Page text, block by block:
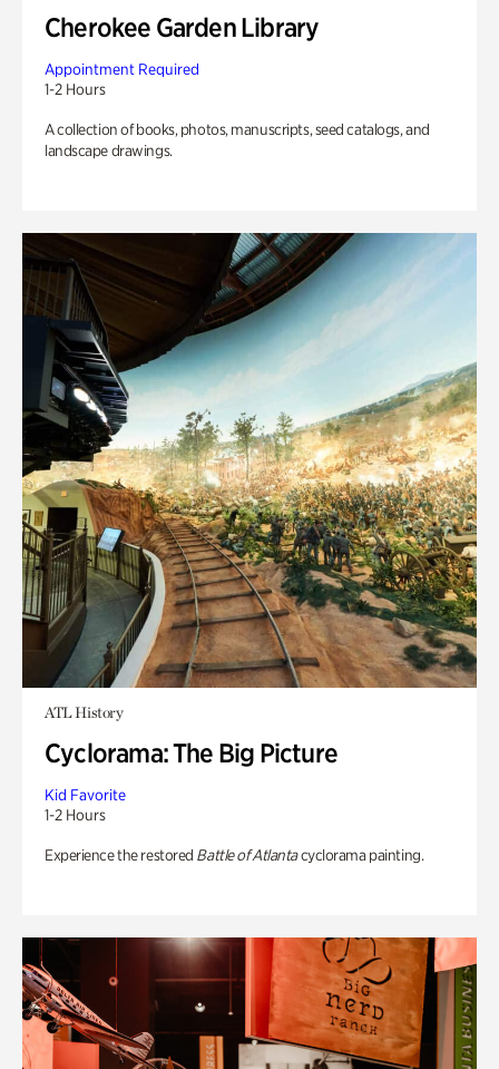
Cherokee Garden Library
Appointment Required
1-2 Hours
A collection of books, photos, manuscripts, seed catalogs, and
landscape drawings.
ATL History
Cyclorama: The Big Picture
Kid Favorite
1-2 Hours
Experience the restored Battle of Atlantacyclorama painting.